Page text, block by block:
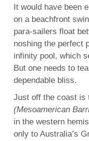
It would have been
on a beachfront
para-sailers float
noshing the perfect
infinity pool, which
But one needs to
dependable bliss.
Just off the coast is
(Mesoamerican
in the western
only to Australia’s